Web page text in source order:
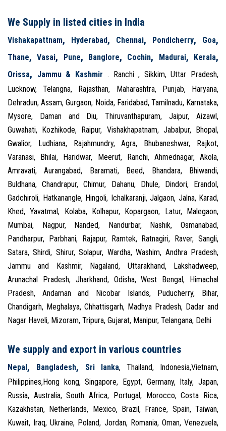
We Supply in listed cities in India
Vishakapattnam, Hyderabad, Chennai, Pondicherry, Goa,
Thane,Vasai, Pune, Banglore, Cochin, Madurai, Kerala,
Orissa, Jammu & Kashmir . Ranchi , Sikkim, Uttar Pradesh,
Lucknow, Telangna, Rajasthan, Maharashtra, Punjab, Haryana,
Dehradun, Assam, Gurgaon, Noida, Faridabad, Tamilnadu, Karnataka,
Mysore, Daman and Diu, Thiruvanthapuram, Jaipur, Aizawl,
Guwahati, Kozhikode, Raipur, Vishakhapatnam, Jabalpur, Bhopal,
Gwalior, Ludhiana, Rajahmundry, Agra, Bhubaneshwar, Rajkot,
Varanasi, Bhilai, Haridwar, Meerut, Ranchi, Ahmednagar, Akola,
Amravati, Aurangabad, Baramati, Beed, Bhandara, Bhiwandi,
Buldhana, Chandrapur, Chimur, Dahanu, Dhule, Dindori, Erandol,
Gadchiroli, Hatkanangle, Hingoli, Ichalkaranji, Jalgaon, Jalna, Karad,
Khed, Yavatmal, Kolaba, Kolhapur, Kopargaon, Latur, Malegaon,
Mumbai, Nagpur, Nanded, Nandurbar, Nashik, Osmanabad,
Pandharpur, Parbhani, Rajapur, Ramtek, Ratnagiri, Raver, Sangli,
Satara, Shirdi, Shirur, Solapur, Wardha, Washim, Andhra Pradesh,
Jammu and Kashmir, Nagaland, Uttarakhand, Lakshadweep,
Arunachal Pradesh, Jharkhand, Odisha, West Bengal, Himachal
Pradesh, Andaman and Nicobar Islands, Puducherry, Bihar,
Chandigarh, Meghalaya, Chhattisgarh, Madhya Pradesh, Dadar and
Nagar Haveli, Mizoram, Tripura, Gujarat, Manipur, Telangana, Delhi
We supply and export in various countries
Nepal , Bangladesh, Sri lanka, Thailand, Indonesia,Vietnam,
Philippines,Hong kong, Singapore, Egypt, Germany, Italy, Japan,
Russia, Australia, South Africa, Portugal, Morocco, Costa Rica,
Kazakhstan, Netherlands, Mexico, Brazil, France, Spain, Taiwan,
Kuwait, Iraq, Ukraine, Poland, Jordan, Romania, Oman, Venezuela,